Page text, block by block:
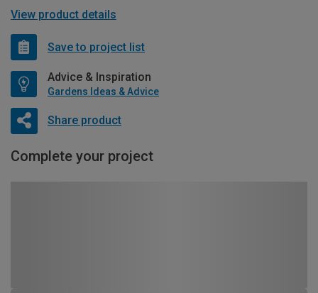
View product details
Save to project list
Advice & Inspiration
Gardens Ideas & Advice
Share product
Complete your project